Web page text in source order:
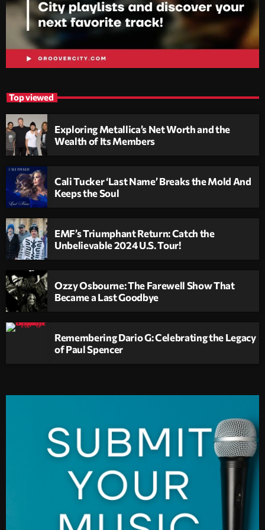
Top viewed
Exploring Metallica’s Net Worth and the
Wealth of Its Members
Cali Tucker ‘Last Name’ Breaks the Mold And
Keeps the Soul
EMF’s Triumphant Return: Catch the
Unbelievable 2024 U.S. Tour!
Ozzy Osbourne: The Farewell Show That
Became a Last Goodbye
Remembering Dario G: Celebrating the Legacy
of Paul Spencer